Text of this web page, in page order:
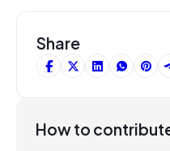
Share
How to